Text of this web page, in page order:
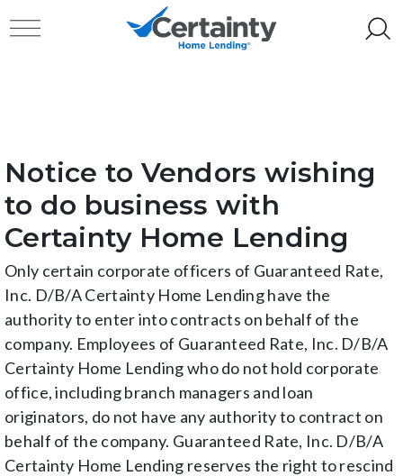
Toggle navigation
Notice to Vendors wishing
to do business with
Certainty Home Lending
Only certain corporate officers of Guaranteed Rate,
Inc. D/B/A Certainty Home Lending have the
authority to enter into contracts on behalf of the
company. Employees of Guaranteed Rate, Inc. D/B/A
Certainty Home Lending who do not hold corporate
office, including branch managers and loan
originators, do not have any authority to contract on
behalf of the company. Guaranteed Rate, Inc. D/B/A
Certainty Home Lending reserves the right to rescind